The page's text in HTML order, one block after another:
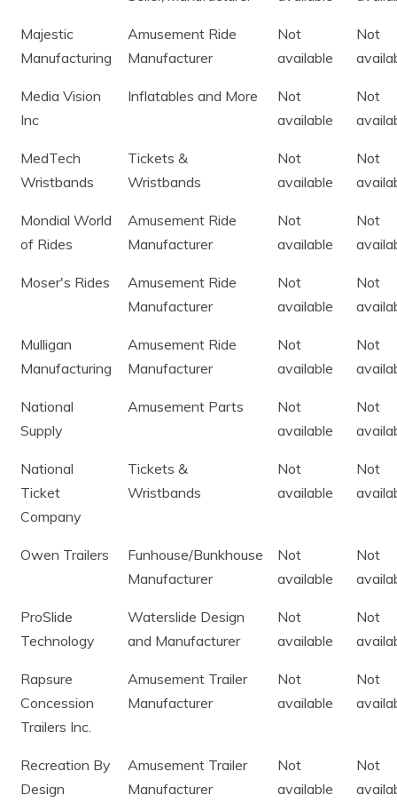
Majestic
Manufacturing
Amusement Ride
Manufacturer
Not
available
Not
Media Vision
Inc
Inflatables and More
Not
available
Not
MedTech
Wristbands
Tickets &
Wristbands
Not
available
Not
Mondial World
of Rides
Amusement Ride
Manufacturer
Not
available
Not
Moser's Rides
Amusement Ride
Manufacturer
Not
available
Not
Mulligan
Manufacturing
Amusement Ride
Manufacturer
Not
available
Not
National
Supply
Amusement Parts
Not
available
Not
National
Ticket
Company
Tickets &
Wristbands
Not
available
Not
Owen Trailers
Funhouse/Bunkhouse
Manufacturer
Not
available
Not
ProSlide
Technology
Waterslide Design
and Manufacturer
Not
available
Not
Rapsure
Concession
Trailers Inc.
Amusement Trailer
Manufacturer
Not
available
Not
Recreation By
Design
Amusement Trailer
Manufacturer
Not
available
Not